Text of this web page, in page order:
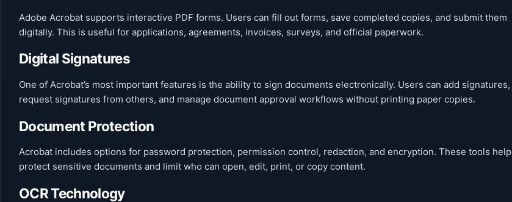
Adobe Acrobat supports interactive PDF forms. Users can fill out forms, save completed copies, and submit them
digitally. This is useful for applications, agreements, invoices, surveys, and official paperwork.
Digital Signatures
One of Acrobat’s most important features is the ability to sign documents electronically. Users can add signatures,
request signatures from others, and manage document approval workflows without printing paper copies.
Document Protection
Acrobat includes options for password protection, permission control, redaction, and encryption. These tools help
protect sensitive documents and limit who can open, edit, print, or copy content.
OCR Technology